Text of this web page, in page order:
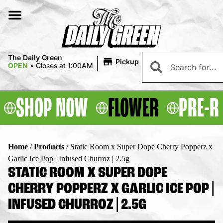
The Daily Green
OPEN • Closes at 1:00AM | Pickup
SHOP NOW FLOWER PRE-
Home /Products / Static Room x Super Dope Cherry Popperz x
Garlic Ice Pop | Infused Churroz | 2.5g
STATIC ROOM X SUPER DOPE
CHERRY POPPERZ X GARLIC ICE POP |
INFUSED CHURROZ | 2.5G